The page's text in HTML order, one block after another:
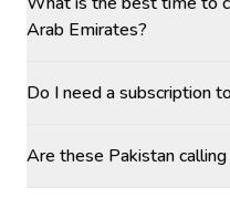
Arab Emirates?
Do I need a subscription
Are these Pakistan